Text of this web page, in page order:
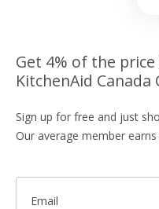
Get 4% of the
KitchenAid Canada
Sign up for free and just
Our average member
Email